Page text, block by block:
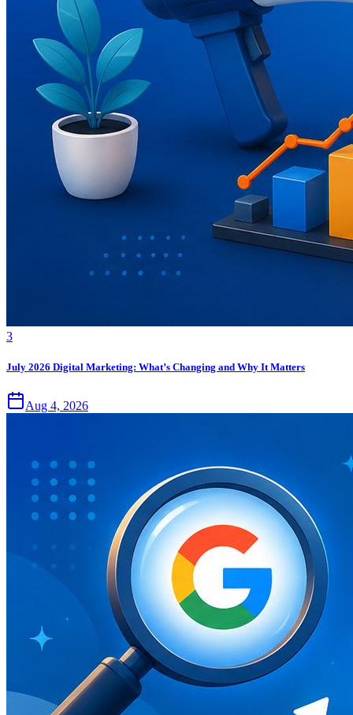
3
July 2026 Digital Marketing: What’s Changing and Why It Matters
Aug 4, 2026